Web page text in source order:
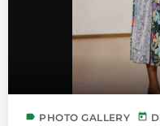
label PHOTO GALLERY today